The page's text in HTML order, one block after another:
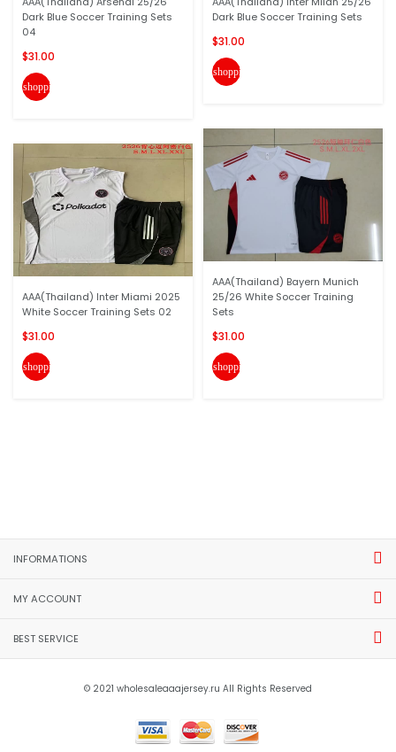
Dark Blue Soccer Training Sets
04
$31.00
shopping_cart
AAA(Thailand) Inter Miami 2025
White Soccer Training Sets 02
$31.00
shopping_cart
Dark Blue Soccer Training Sets
$31.00
shopping_cart
AAA(Thailand) Bayern Munich
25/26 White Soccer Training
Sets
$31.00
shopping_cart
INFORMATIONS
MY ACCOUNT
BEST SERVICE
© 2021 wholesaleaaajersey.ru All Rights Reserved